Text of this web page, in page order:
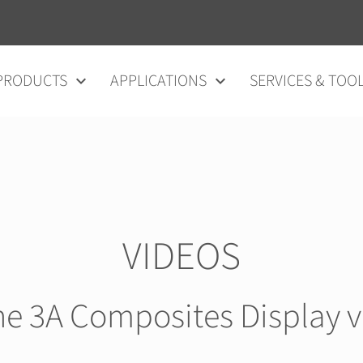
APPLICATIONS SERVICES &
VIDEOS
3A Composites Display